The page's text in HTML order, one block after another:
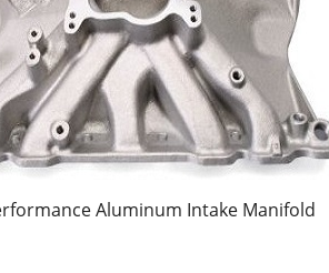
Aluminum Intake Manifold